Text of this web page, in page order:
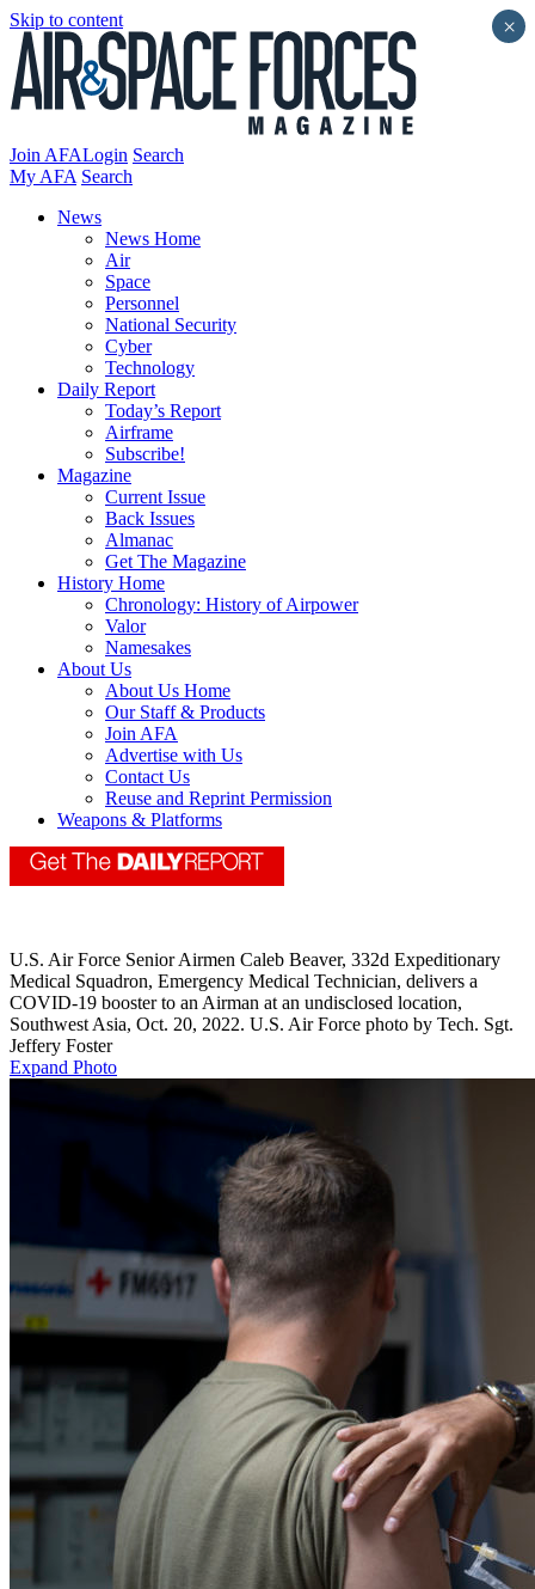
Skip to content
Join AFALogin Search
My AFA Search
News
News Home
Air
Space
Personnel
National Security
Cyber
Technology
Daily Report
Today’s Report
Airframe
Subscribe!
Magazine
Current Issue
Back Issues
Almanac
Get The Magazine
History Home
Chronology: History of Airpower
Valor
Namesakes
About Us
About Us Home
Our Staff & Products
Join AFA
Advertise with Us
Contact Us
Reuse and Reprint Permission
Weapons & Platforms
U.S. Air Force Senior Airmen Caleb Beaver, 332d Expeditionary
Medical Squadron, Emergency Medical Technician, delivers a
COVID-19 booster to an Airman at an undisclosed location,
Southwest Asia, Oct. 20, 2022. U.S. Air Force photo by Tech. Sgt.
Jeffery Foster
Expand Photo
×